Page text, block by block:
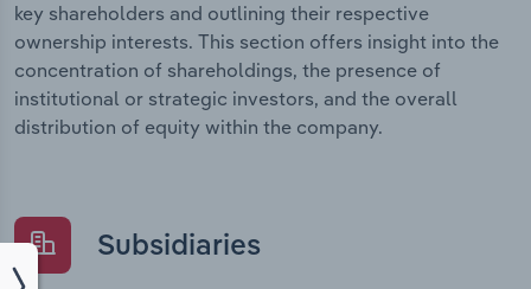
key shareholders and outlining their respective
ownership interests. This section offers insight into the
concentration of shareholdings, the presence of
institutional or strategic investors, and the overall
distribution of equity within the company.
Subsidiaries